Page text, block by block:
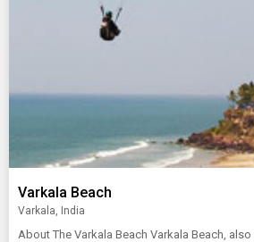
Varkala Beach
Varkala, India
About The Varkala Beach Varkala Beach,